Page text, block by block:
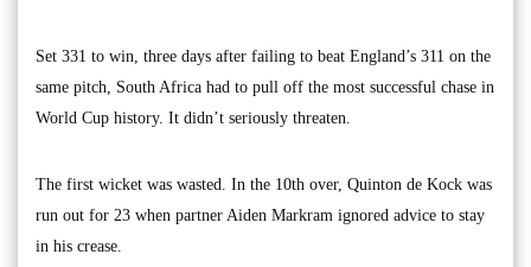
Set 331 to win, three days after failing to beat England’s 311 on the
same pitch, South Africa had to pull off the most successful chase in
World Cup history. It didn’t seriously threaten.
The first wicket was wasted. In the 10th over, Quinton de Kock was
run out for 23 when partner Aiden Markram ignored advice to stay
in his crease.